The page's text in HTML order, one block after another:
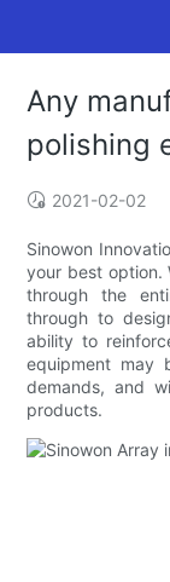
Any
polishing
2021-02-02
Sinowon
your best option.
through the
through to
ability to
equipment may
demands, and
products.